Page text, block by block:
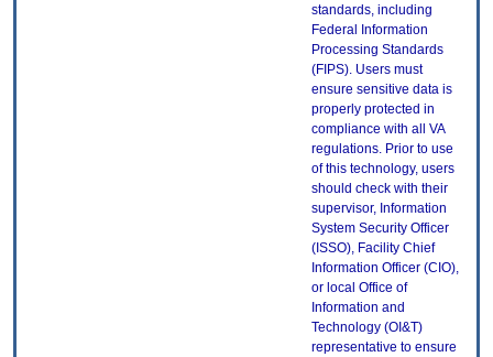
standards, including
Federal Information
Processing Standards
(FIPS). Users must
ensure sensitive data is
properly protected in
compliance with all VA
regulations. Prior to use
of this technology, users
should check with their
supervisor, Information
System Security Officer
(ISSO), Facility Chief
Information Officer (CIO),
or local Office of
Information and
Technology (OI&T)
representative to ensure